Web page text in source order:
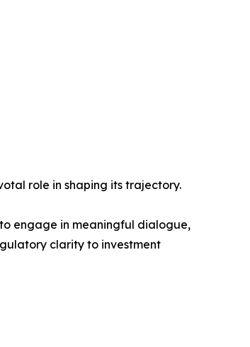
role in shaping its trajectory.
engage in meaningful dialogue,
clarity to investment